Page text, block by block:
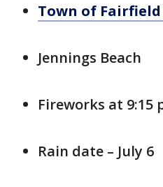
Town of
Jennings Beach
Fireworks at 9:15
Rain date – July 6